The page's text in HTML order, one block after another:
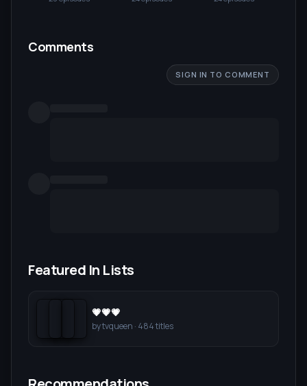
Comments
SIGN IN TO COMMENT
Featured In Lists
💗💗💗
bytvqueen · 484titles